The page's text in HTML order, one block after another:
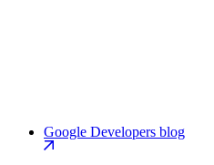
Google Developers blog